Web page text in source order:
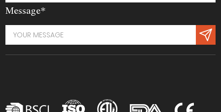
Message*